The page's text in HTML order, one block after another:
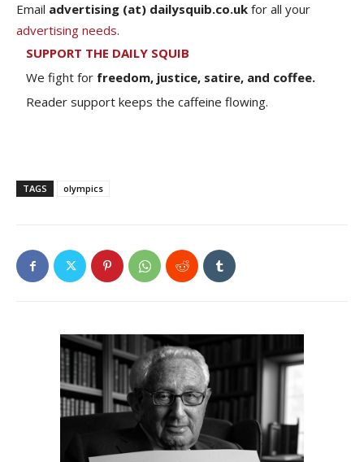
Email advertising (at) dailysquib.co.uk for all your
advertising needs.
SUPPORT THE DAILY SQUIB
We fight for freedom, justice, satire, and coffee.
Reader support keeps the caffeine flowing.
TAGS olympics